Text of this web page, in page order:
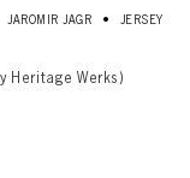
JAROMIR JAGR • JERSEY
Heritage Werks)